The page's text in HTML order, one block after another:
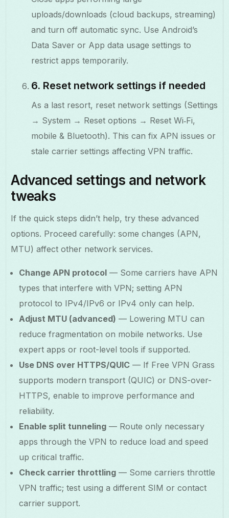
uploads/downloads (cloud backups, streaming)
and turn off automatic sync. Use Android’s
Data Saver or App data usage settings to
restrict apps temporarily.
6. Reset network settings if needed
As a last resort, reset network settings (Settings
→ System → Reset options → Reset Wi‑Fi,
mobile & Bluetooth). This can fix APN issues or
stale carrier settings affecting VPN traffic.
Advanced settings and network
tweaks
If the quick steps didn’t help, try these advanced
options. Proceed carefully: some changes (APN,
MTU) affect other network services.
Change APN protocol — Some carriers have APN
types that interfere with VPN; setting APN
protocol to IPv4/IPv6 or IPv4 only can help.
Adjust MTU (advanced) — Lowering MTU can
reduce fragmentation on mobile networks. Use
expert apps or root-level tools if supported.
Use DNS over HTTPS/QUIC — If Free VPN Grass
supports modern transport (QUIC) or DNS-over-
HTTPS, enable to improve performance and
reliability.
Enable split tunneling — Route only necessary
apps through the VPN to reduce load and speed
up critical traffic.
Check carrier throttling — Some carriers throttle
VPN traffic; test using a different SIM or contact
carrier support.